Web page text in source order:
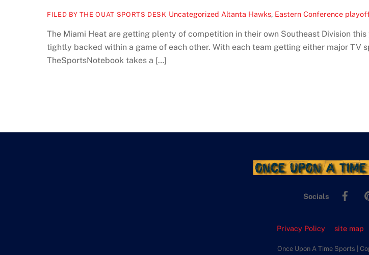
FILED BY THE OUAT SPORTS DESK Uncategorized Altanta Hawks, Eastern Conference
The Miami Heat are getting plenty of competition in their own Southeast Division
tightly backed within a game of each other. With each team getting either major TV
TheSportsNotebook takes a […]
Socials
Privacy Policy site map
Once Upon A Time Sports |